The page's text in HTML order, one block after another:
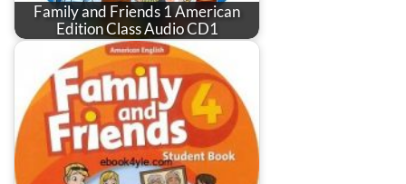
Family and Friends 1 American
Edition Class Audio CD1